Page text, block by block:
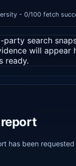
- 0/100 fetch
party search
will appear
ready.
has been